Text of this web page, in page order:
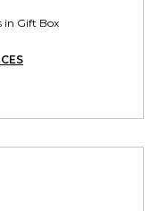
in Gift Box